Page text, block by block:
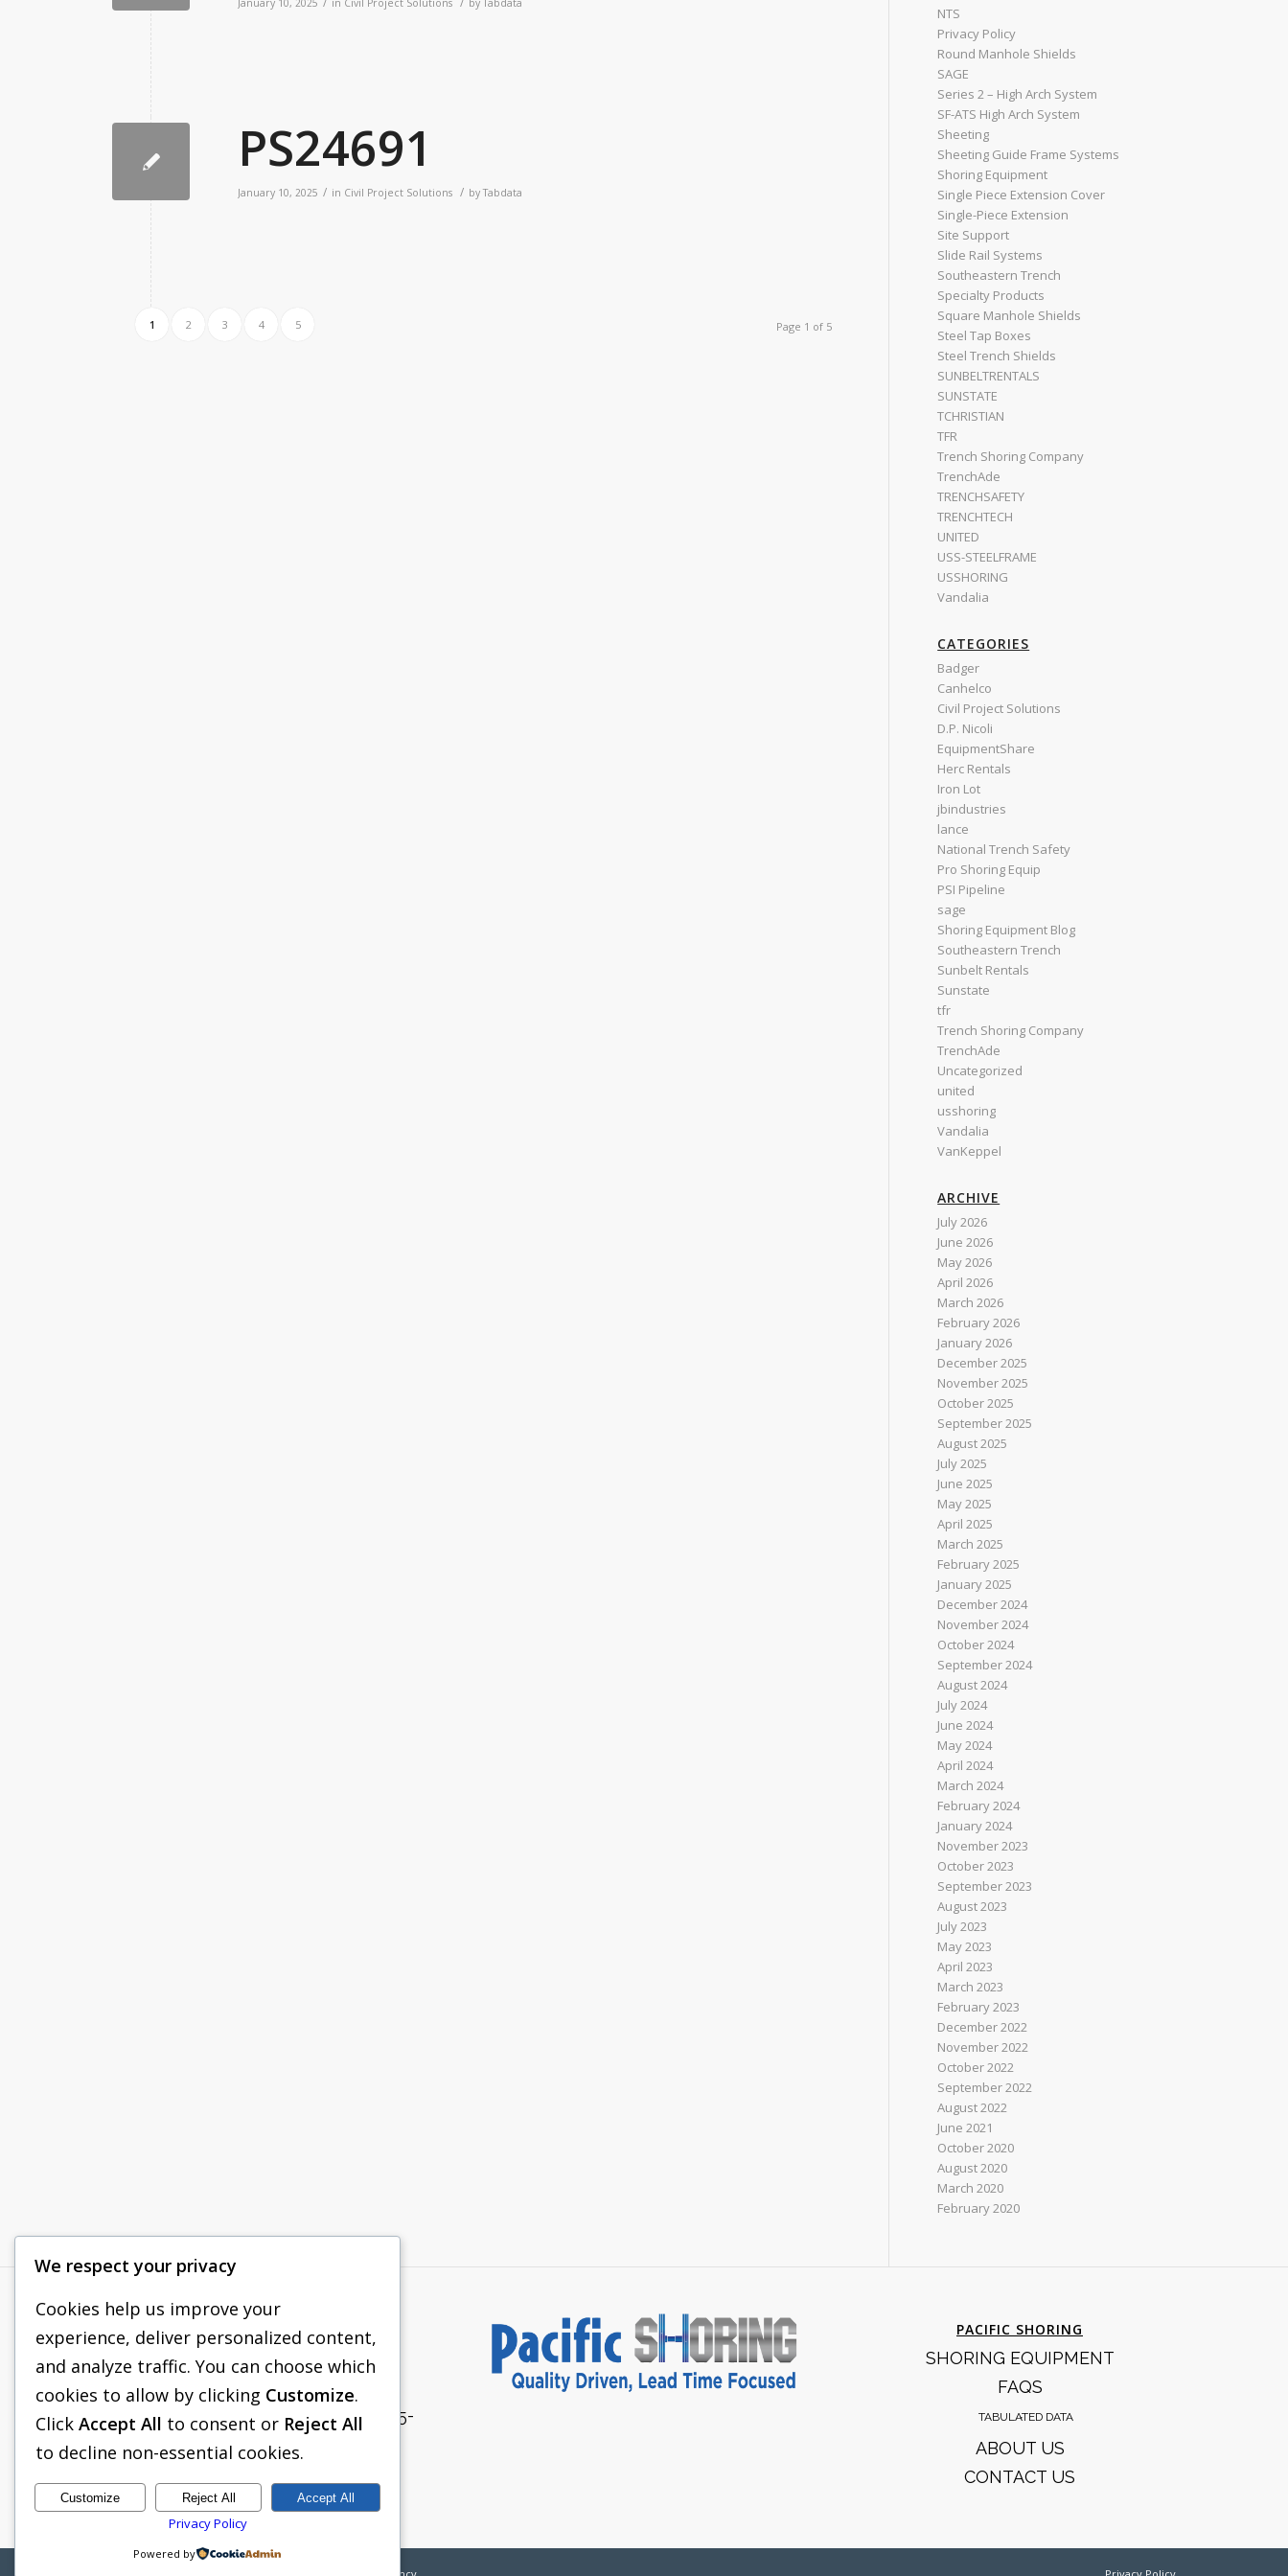
January 10, 2025 in Civil Project Solutions byTabdata
PS24691
January 10, 2025 / in Civil Project Solutions / byTabdata
Page 1 of 5
1 2 3 4 5
NTS
Privacy Policy
Round Manhole Shields
SAGE
Series 2 – High Arch System
SF-ATS High Arch System
Sheeting
Sheeting Guide Frame Systems
Shoring Equipment
Single Piece Extension Cover
Single-Piece Extension
Site Support
Slide Rail Systems
Southeastern Trench
Specialty Products
Square Manhole Shields
Steel Tap Boxes
Steel Trench Shields
SUNBELTRENTALS
SUNSTATE
TCHRISTIAN
TFR
Trench Shoring Company
TrenchAde
TRENCHSAFETY
TRENCHTECH
UNITED
USS-STEELFRAME
USSHORING
Vandalia
CATEGORIES
Badger
Canhelco
Civil Project Solutions
D.P. Nicoli
EquipmentShare
Herc Rentals
Iron Lot
jbindustries
lance
National Trench Safety
Pro Shoring Equip
PSI Pipeline
sage
Shoring Equipment Blog
Southeastern Trench
Sunbelt Rentals
Sunstate
tfr
Trench Shoring Company
TrenchAde
Uncategorized
united
usshoring
Vandalia
VanKeppel
ARCHIVE
July 2026
June 2026
May 2026
April 2026
March 2026
February 2026
January 2026
December 2025
November 2025
October 2025
September 2025
August 2025
July 2025
June 2025
May 2025
April 2025
March 2025
February 2025
January 2025
December 2024
November 2024
October 2024
September 2024
August 2024
July 2024
June 2024
May 2024
April 2024
March 2024
February 2024
January 2024
November 2023
October 2023
September 2023
August 2023
July 2023
May 2023
April 2023
March 2023
February 2023
December 2022
November 2022
October 2022
September 2022
August 2022
June 2021
October 2020
August 2020
March 2020
February 2020
PACIFIC SHORING
265 ROBERTS AVENUE
SANTA ROSA, CA 95407
TEL: (833) 705-1938
| FAX: (707) 575-
8914
PACIFIC SHORING
SHORING EQUIPMENT
FAQS
TABULATED DATA
ABOUT US
CONTACT US
We respect your privacy
Cookies help us improve your
experience, deliver personalized content,
and analyze traffic. You can choose which
cookies to allow by clicking Customize.
Click Accept All to consent or Reject All
to decline non-essential cookies.
Customize Reject All Accept All
Privacy Policy
Powered by